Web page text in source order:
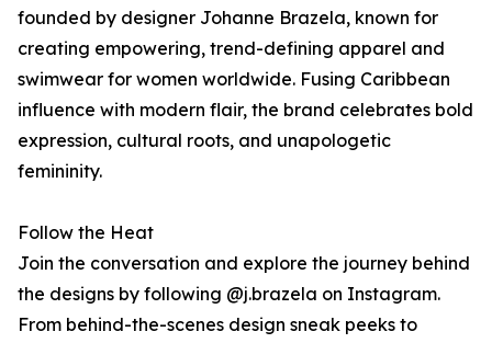
founded by designer Johanne Brazela, known for
creating empowering, trend-defining apparel and
swimwear for women worldwide. Fusing Caribbean
influence with modern flair, the brand celebrates bold
expression, cultural roots, and unapologetic
femininity.
Follow the Heat
Join the conversation and explore the journey behind
the designs by following @j.brazela on Instagram.
From behind-the-scenes design sneak peeks to